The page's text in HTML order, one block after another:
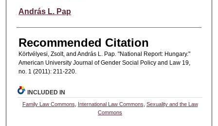
András L. Pap
Recommended Citation
Körtvélyesi, Zsolt, and András L. Pap. "National Report: Hungary."
American University Journal of Gender Social Policy and Law 19,
no. 1 (2011): 211-220.
INCLUDED IN
Family Law Commons, International Law Commons, Sexuality and the Law
Commons